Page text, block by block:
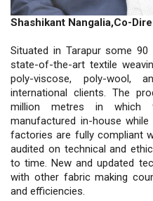
Shashikant Nangalia,Co-
Situated in Tarapur some
state-of-the-art textile
poly-viscose, poly-
international clients. The
million metres in which
manufactured in-house
factories are fully compliant
audited on technical and
to time. New and updated
with other fabric making
and efficiencies.